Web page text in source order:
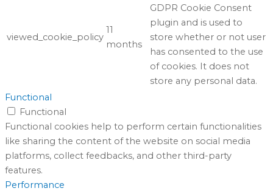
viewed_cookie_policy
11
months
GDPR Cookie Consent
plugin and is used to
store whether or not user
has consented to the use
of cookies. It does not
store any personal data.
Functional
Functional
Functional cookies help to perform certain functionalities
like sharing the content of the website on social media
platforms, collect feedbacks, and other third-party
features.
Performance